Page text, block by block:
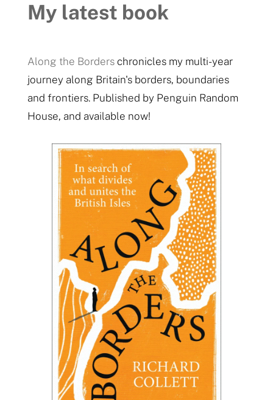
My latest book
Along the Borderschronicles my multi-year
journey along Britain's borders, boundaries
and frontiers. Published by Penguin Random
House, and available now!